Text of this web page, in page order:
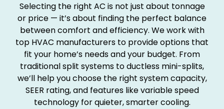
Selecting the right AC is not just about tonnage
or price — it’s about finding the perfect balance
between comfort and efficiency. We work with
top HVAC manufacturers to provide options that
fit your home’s needs and your budget. From
traditional split systems to ductless mini-splits,
we’ll help you choose the right system capacity,
SEER rating, and features like variable speed
technology for quieter, smarter cooling.